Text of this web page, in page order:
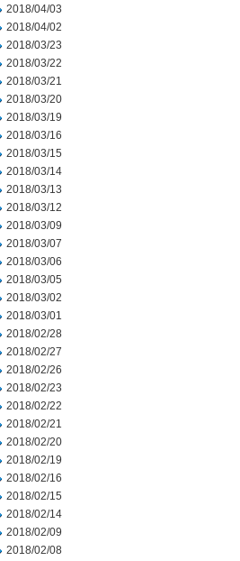
2018/04/03
2018/04/02
2018/03/23
2018/03/22
2018/03/21
2018/03/20
2018/03/19
2018/03/16
2018/03/15
2018/03/14
2018/03/13
2018/03/12
2018/03/09
2018/03/07
2018/03/06
2018/03/05
2018/03/02
2018/03/01
2018/02/28
2018/02/27
2018/02/26
2018/02/23
2018/02/22
2018/02/21
2018/02/20
2018/02/19
2018/02/16
2018/02/15
2018/02/14
2018/02/09
2018/02/08